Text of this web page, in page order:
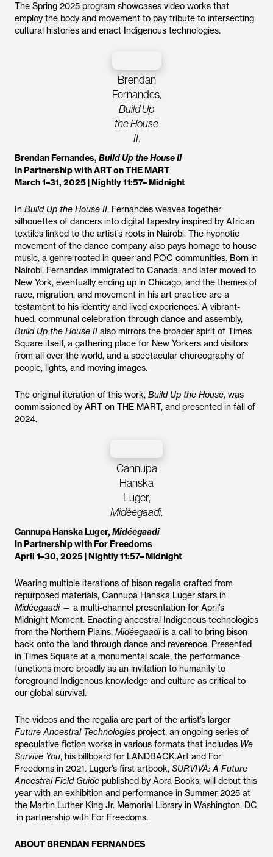
The Spring 2025 program showcases video works that
employ the body and movement to pay tribute to intersecting
cultural histories and enact Indigenous technologies.
Brendan
Fernandes,
Build Up
the House
II.
Brendan Fernandes, Build Up the House II
In Partnership with ART on THE MART
March 1–31, 2025 | Nightly 11:57– Midnight
In Build Up the House II, Fernandes weaves together
silhouettes of dancers into digital tapestry inspired by African
textiles linked to the artist’s roots in Nairobi. The hypnotic
movement of the dance company also pays homage to house
music, a genre rooted in queer and POC communities. Born in
Nairobi, Fernandes immigrated to Canada, and later moved to
New York, eventually ending up in Chicago, and the themes of
race, migration, and movement in his art practice are a
testament to his identity and lived experiences. A vibrant-
hued, communal celebration through dance and assembly,
Build Up the House II also mirrors the broader spirit of Times
Square itself, a gathering place for New Yorkers and visitors
from all over the world, and a spectacular choreography of
people, lights, and moving images.
The original iteration of this work, Build Up the House, was
commissioned by ART on THE MART, and presented in fall of
2024.
Cannupa
Hanska
Luger,
Midéegaadi.
Cannupa Hanska Luger, Midéegaadi
In Partnership with For Freedoms
April 1–30, 2025 | Nightly 11:57– Midnight
Wearing multiple iterations of bison regalia crafted from
repurposed materials, Cannupa Hanska Luger stars in
Midéegaadi— a multi-channel presentation for April’s
Midnight Moment. Enacting ancestral Indigenous technologies
from the Northern Plains, Midéegaadiis a call to bring bison
back onto the land through dance and reverence. Presented
in Times Square at a monumental scale, the performance
functions more broadly as an invitation to humanity to
foreground Indigenous knowledge and culture as critical to
our global survival.
The videos and the regalia are part of the artist’s larger
Future Ancestral Technologies project, an ongoing series of
speculative fiction works in various formats that includes We
Survive You, his billboard for LANDBACK.Art and For
Freedoms in 2021. Luger’s first artbook, SURVIVA: A Future
Ancestral Field Guide published by Aora Books, will debut this
year with an exhibition and performance in Summer 2025 at
the Martin Luther King Jr. Memorial Library in Washington, DC
in partnership with For Freedoms.
ABOUT BRENDAN FERNANDES